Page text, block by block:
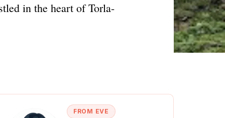
in the heart of Torla-
FROM EVE